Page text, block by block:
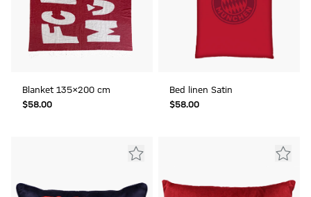
Blanket 135x200 cm
$‌58.00
Bed linen Satin
$‌58.00